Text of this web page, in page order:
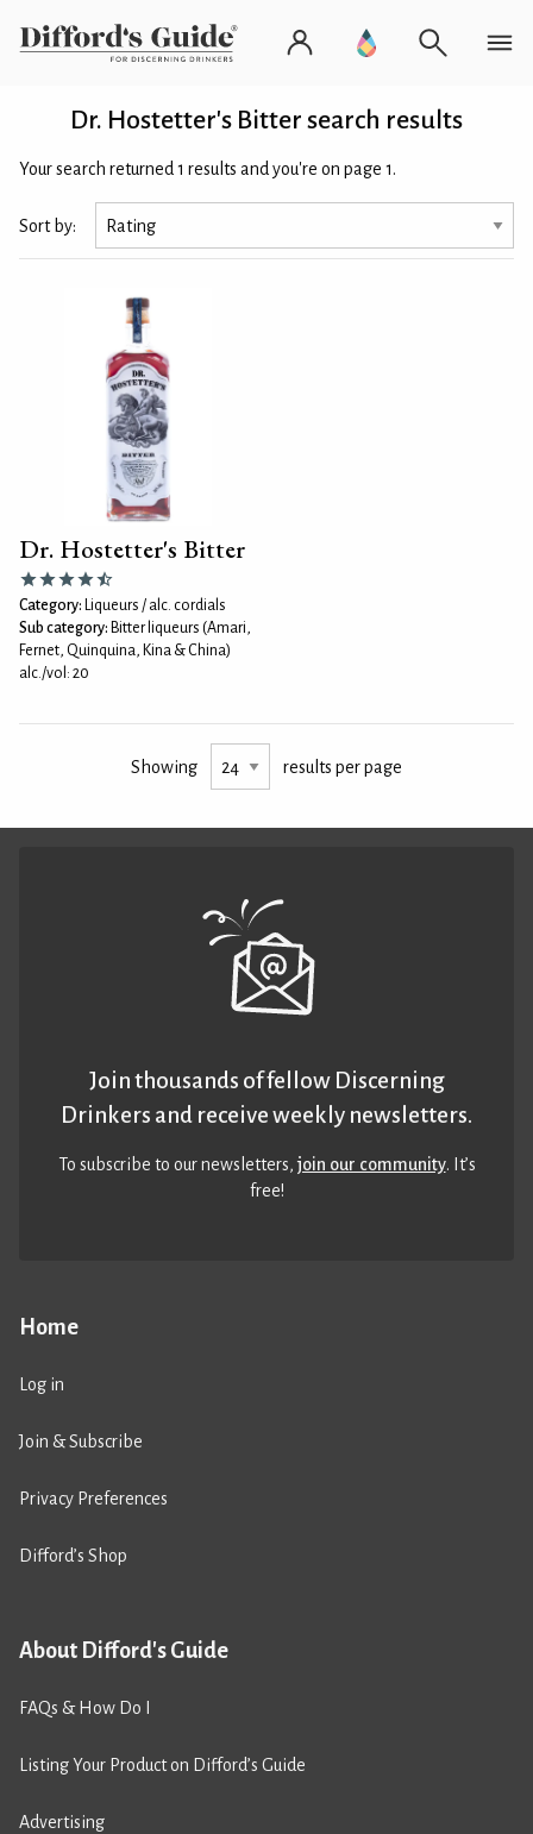
Dr. Hostetter's Bitter search results
Your search returned 1 results and you're on page 1.
Sort by:
Dr. Hostetter's Bitter
Category: Liqueurs / alc. cordials
Sub category: Bitter liqueurs (Amari,
Fernet, Quinquina, Kina & China)
alc./vol: 20
Showing results per page
Home
Log in
Join & Subscribe
Privacy Preferences
Difford’s Shop
About Difford's Guide
FAQs & How Do I
Listing Your Product on Difford’s Guide
Advertising
Join thousands of fellow Discerning
Drinkers and receive weekly newsletters.
To subscribe to our newsletters,join our community. It’s
free!